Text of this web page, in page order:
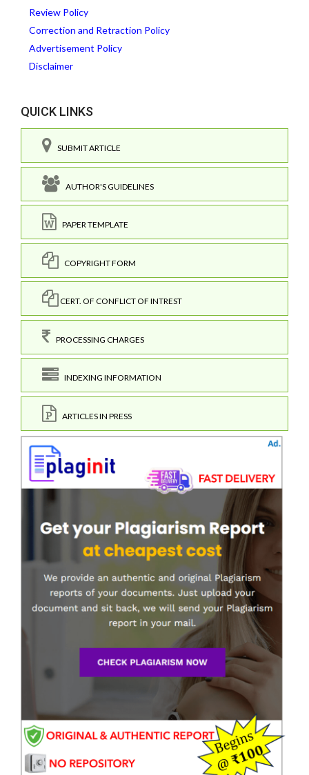
Review Policy
Correction and Retraction Policy
Advertisement Policy
Disclaimer
QUICK LINKS
SUBMIT ARTICLE
AUTHOR'S GUIDELINES
PAPER TEMPLATE
COPYRIGHT FORM
CERT. OF CONFLICT OF INTREST
PROCESSING CHARGES
INDEXING INFORMATION
ARTICLES IN PRESS